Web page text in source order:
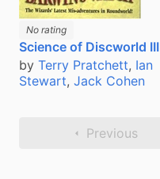
No rating
Science of Discworld III
by Terry Pratchett, Ian
Stewart, Jack Cohen
Previous